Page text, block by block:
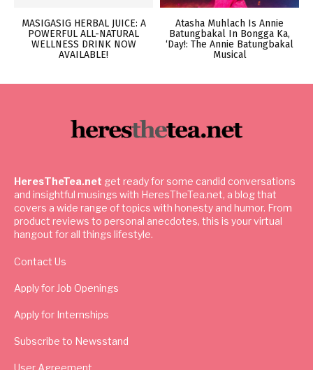
MASIGASIG HERBAL JUICE: A
POWERFUL ALL-NATURAL
WELLNESS DRINK NOW
AVAILABLE!
Atasha Muhlach Is Annie
Batungbakal In Bongga Ka,
‘Day!: The Annie Batungbakal
Musical
HeresTheTea.net get ready for some candid conversations
and insightful musings with HeresTheTea.net, a blog that
covers a wide range of topics with honesty and humor. From
product reviews to personal anecdotes, this is your virtual
hangout for all things lifestyle.
Contact Us
Apply for Job Openings
Apply for Internships
Subscribe to Newsstand